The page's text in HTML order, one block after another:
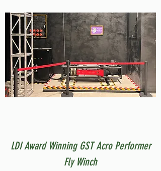
LDI Award Winning GST Acro Performer
Fly Winch